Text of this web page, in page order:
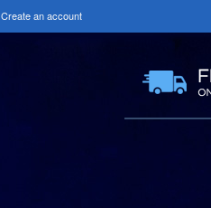
Create an account